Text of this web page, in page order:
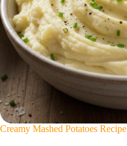
Creamy Mashed Potatoes Recipe